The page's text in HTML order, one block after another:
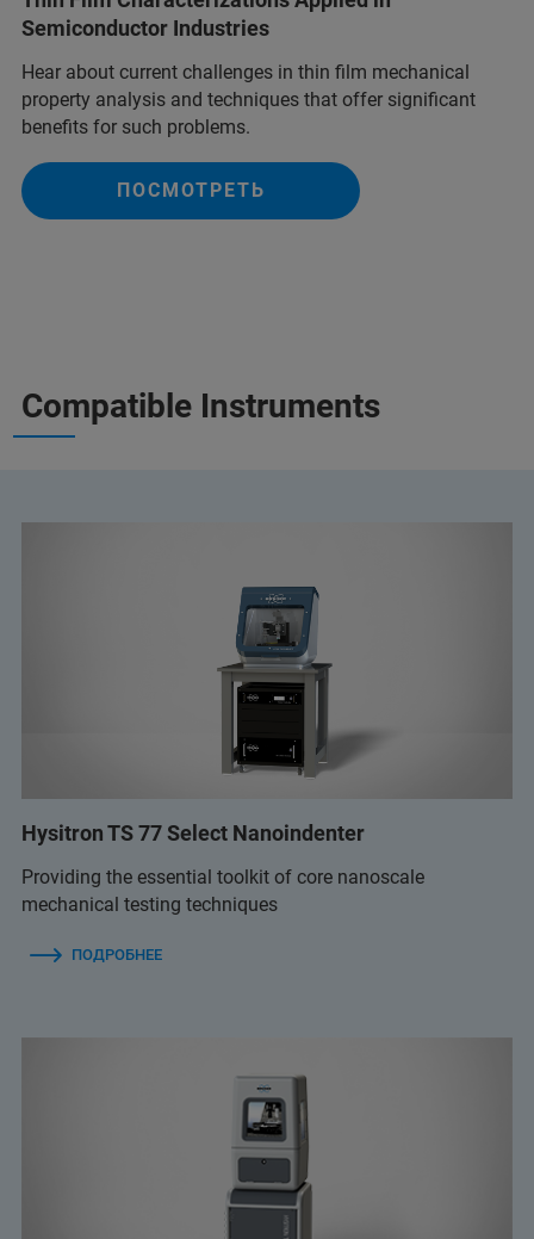
Semiconductor Industries
Hear about current challenges in thin film mechanical
property analysis and techniques that offer significant
benefits for such problems.
ПОСМОТРЕТЬ
Compatible Instruments
Hysitron TS 77 Select Nanoindenter
Providing the essential toolkit of core nanoscale
mechanical testing techniques
ПОДРОБНЕЕ